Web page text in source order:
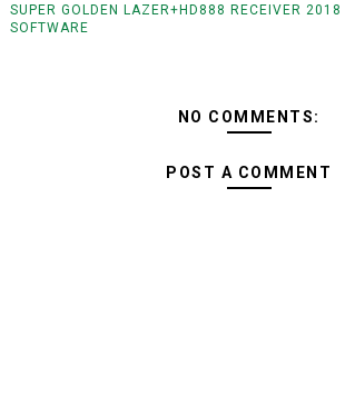
SUPER GOLDEN LAZER+HD888 RECEIVER 2018
SOFTWARE
NO COMMENTS:
POST A COMMENT